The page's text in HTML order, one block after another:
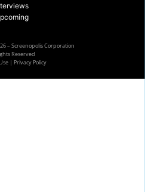
– Screenopolis Corporation
Reserved
| Privacy Policy